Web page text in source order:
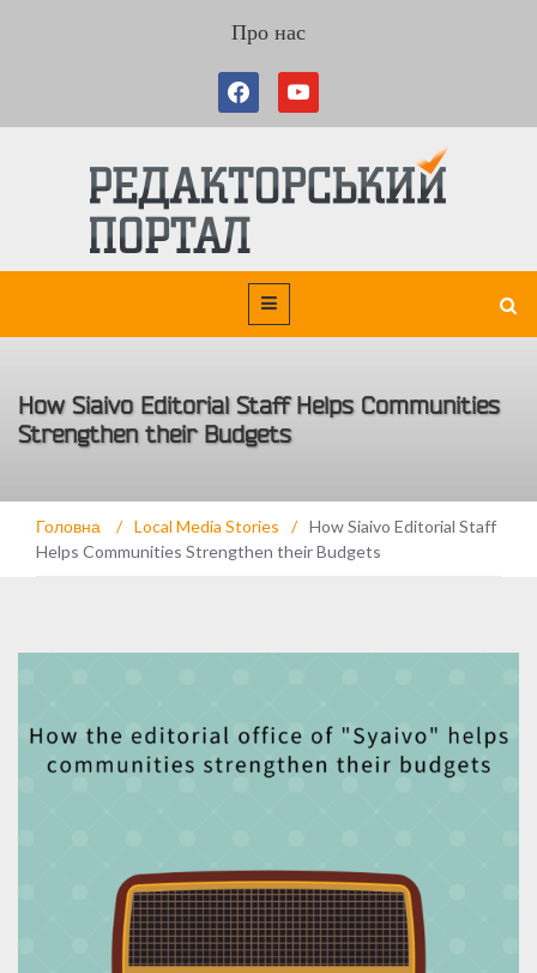
Про нас
How Siaivo Editorial Staff Helps Communities
Strengthen their Budgets
Головна / Local Media Stories / How Siaivo Editorial Staff
Helps Communities Strengthen their Budgets